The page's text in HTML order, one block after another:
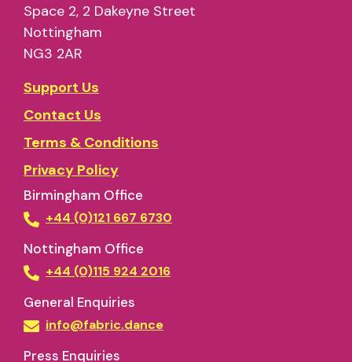
Space 2, 2 Dakeyne Street
Nottingham
NG3 2AR
Support Us
Contact Us
Terms & Conditions
Privacy Policy
Birmingham Office
+44 (0)121 667 6730
Nottingham Office
+44 (0)115 924 2016
General Enquiries
info@fabric.dance
Press Enquiries